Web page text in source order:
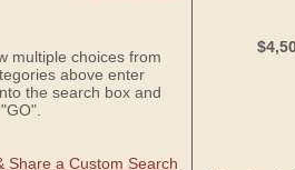
multiple choices from
above enter
the search box and
Share a Custom Search